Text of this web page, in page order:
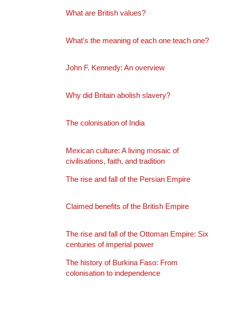
What are British values?
What's the meaning of each one teach one?
John F. Kennedy: An overview
Why did Britain abolish slavery?
The colonisation of India
Mexican culture: A living mosaic of
civilisations, faith, and tradition
The rise and fall of the Persian Empire
Claimed benefits of the British Empire
The rise and fall of the Ottoman Empire: Six
centuries of imperial power
The history of Burkina Faso: From
colonisation to independence